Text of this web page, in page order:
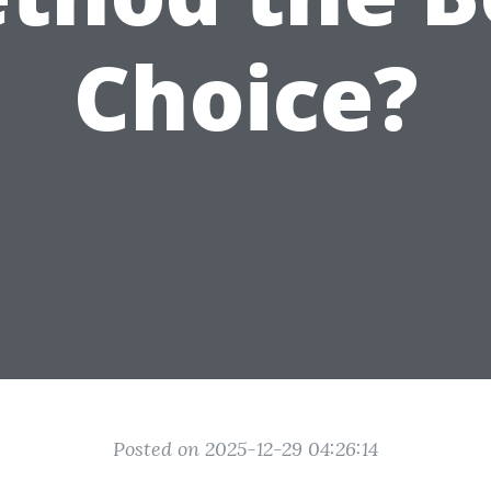
Choice?
Posted on 2025-12-29 04:26:14